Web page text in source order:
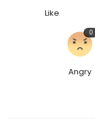
Like
Angry
0